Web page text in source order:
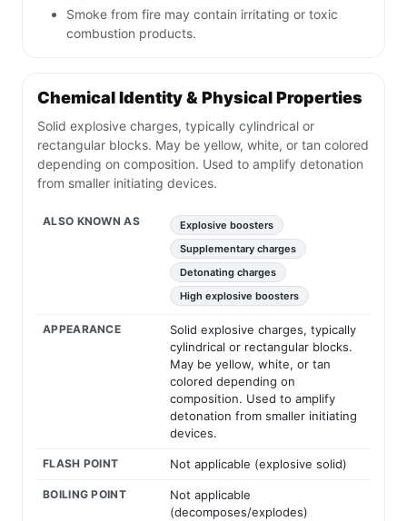
Smoke from fire may contain irritating or toxic
combustion products.
Chemical Identity & Physical Properties
Solid explosive charges, typically cylindrical or
rectangular blocks. May be yellow, white, or tan colored
depending on composition. Used to amplify detonation
from smaller initiating devices.
ALSO KNOWN AS
Explosive boosters
Supplementary charges
Detonating charges
High explosive boosters
APPEARANCE
Solid explosive charges, typically
cylindrical or rectangular blocks.
May be yellow, white, or tan
colored depending on
composition. Used to amplify
detonation from smaller initiating
devices.
FLASH POINT Not applicable (explosive solid)
BOILING POINT
Not applicable
(decomposes/explodes)